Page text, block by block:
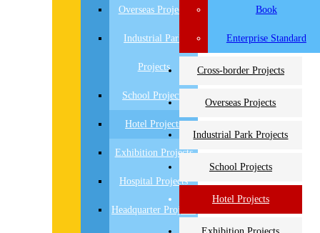
Overseas Projects
Industrial Park
Projects
School Projects
Hotel Projects
Exhibition Projects
Hospital Projects
Headquarter Projects
Book
Enterprise Standard
Cross-border Projects
Overseas Projects
Industrial Park Projects
School Projects
Hotel Projects